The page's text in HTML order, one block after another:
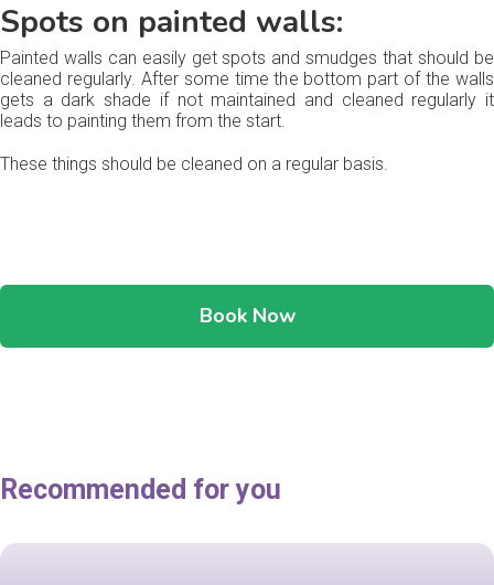
Spots on painted walls:
Painted walls can easily get spots and smudges that should be
cleaned regularly. After some time the bottom part of the walls
gets a dark shade if not maintained and cleaned regularly it
leads to painting them from the start.
These things should be cleaned on a regular basis.
Book Now
Recommended for you